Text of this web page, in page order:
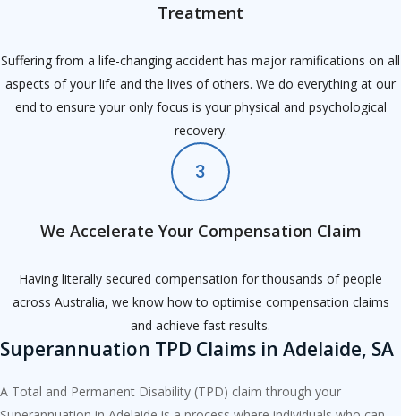
Treatment
Suffering from a life-changing accident has major ramifications on all
aspects of your life and the lives of others. We do everything at our
end to ensure your only focus is your physical and psychological
recovery.
3
We Accelerate Your Compensation Claim
Having literally secured compensation for thousands of people
across Australia, we know how to optimise compensation claims
and achieve fast results.
Superannuation TPD Claims in Adelaide, SA
A Total and Permanent Disability (TPD) claim through your